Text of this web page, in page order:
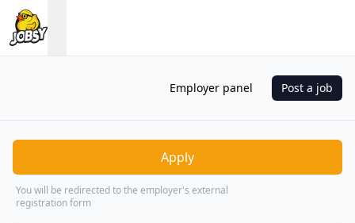
Employer panel Post a job
Apply
You will be redirected to the employer's external
registration form